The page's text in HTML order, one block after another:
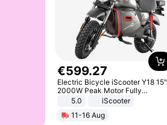
€599.27
Electric Bicycle iScooter Y18 15"
2000W Peak Motor Fully
Suspension Adult Electric
Unlock Max Loa 150Kg
5.0
iScooter
11-16 Aug